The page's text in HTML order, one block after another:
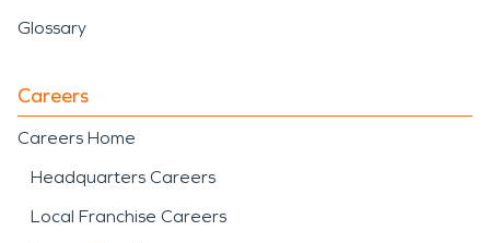
Glossary
Careers
Careers Home
Headquarters Careers
Local Franchise Careers